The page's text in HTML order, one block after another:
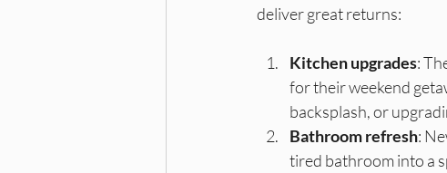
deliver great returns:
Kitchen upgrades:
for their weekend
backsplash, or
Bathroom refresh:
tired bathroom into a